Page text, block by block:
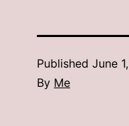
Published June
By Me